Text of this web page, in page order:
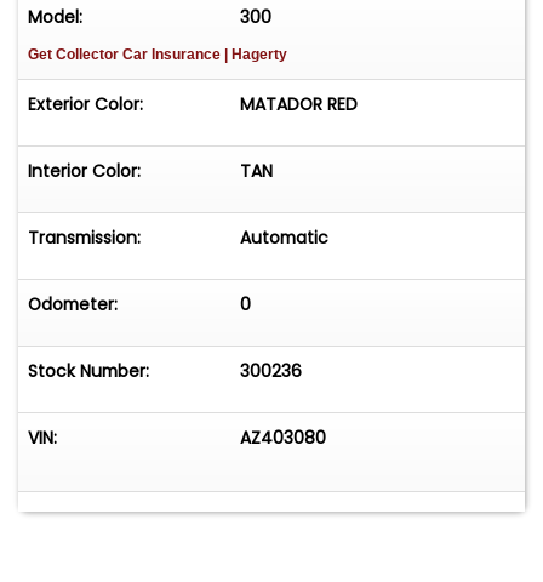
Model: 300
Get Collector Car Insurance | Hagerty
Exterior Color: MATADOR RED
Interior Color: TAN
Transmission: Automatic
Odometer: 0
Stock Number: 300236
VIN: AZ403080